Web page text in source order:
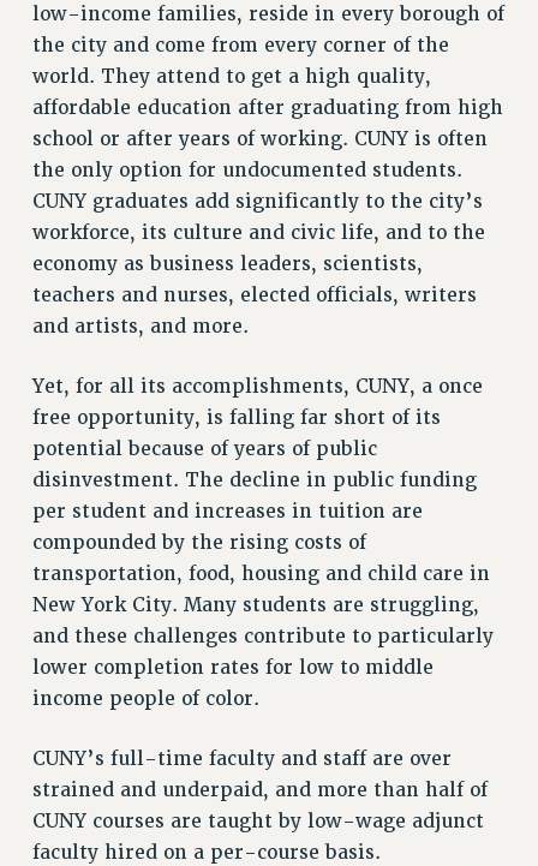
BROCHURES ON PART-TIMER RIGHTS
PART-TIMER HEALTH BENEFITS
PROFESSIONAL DEVELOPMENT
ADJUNCT PAY DATES
RESOURCES FOR LAID-OFF ADJUNCTS
FAQ ABOUT UNEMPLOYMENT INSURANCE FOR ADJUNCTS
LEAVE
ANNUAL LEAVE
SICK LEAVE
PAID PARENTAL LEAVE
REASSIGNED TIME
POST-TENURE REASSIGNED TIME
TRAVIA LEAVE
OTHER PROFESSIONAL LEAVES
PROFESSIONAL DEVELOPMENT
ADJUNCT-CET PROFESSIONAL DEVELOPMENT FUND
HEO-CLT PROFESSIONAL DEVELOPMENT FUND
PSC-CUNY RESEARCH AWARD PROGRAM
RETIREMENT
CHECK YOUR PENSION CONTRIBUTIONS
THINKING ABOUT RETIREMENT
PHASED RETIREMENT
TRAVIA LEAVE
FULL-TIMER PENSION BENEFITS
low-income families, reside in every borough of
the city and come from every corner of the
world. They attend to get a high quality,
affordable education after graduating from high
school or after years of working. CUNY is often
the only option for undocumented students.
CUNY graduates add significantly to the city’s
workforce, its culture and civic life, and to the
economy as business leaders, scientists,
teachers and nurses, elected officials, writers
and artists, and more.
Yet, for all its accomplishments, CUNY, a once
free opportunity, is falling far short of its
potential because of years of public
disinvestment. The decline in public funding
per student and increases in tuition are
compounded by the rising costs of
transportation, food, housing and child care in
New York City. Many students are struggling,
and these challenges contribute to particularly
lower completion rates for low to middle
income people of color.
CUNY’s full-time faculty and staff are over
strained and underpaid, and more than half of
CUNY courses are taught by low-wage adjunct
faculty hired on a per-course basis.